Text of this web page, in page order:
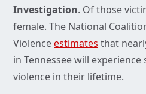
Investigation. Of those
female. The National
Violenceestimates that
in Tennessee will
violence in their lifetime.